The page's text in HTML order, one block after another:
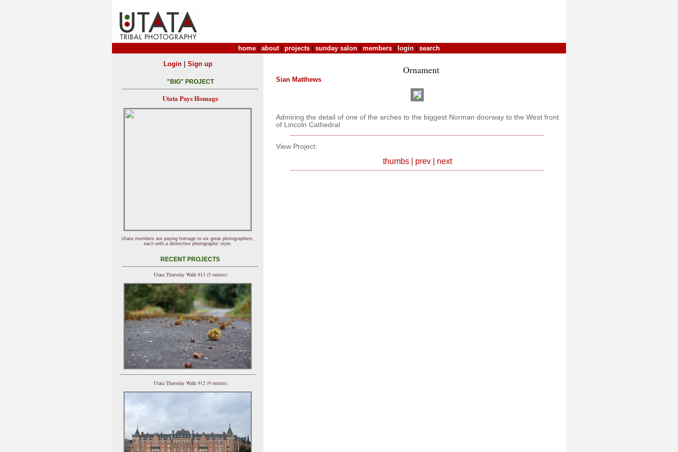
home about| projects sunday salon members login search
Ornament
Sian Matthews
Admiring the detail of one of the arches to the biggest Norman doorway to the West front
of Lincoln Cathedral
View Project:
thumbs| prev| next
Login| Sign up
"BIG" PROJECT
Utata Pays Homage
Utata members are paying homage to six great photographers,
each with a distinctive photographic style.
RECENT PROJECTS
Utata Thursday Walk 913 (5 entries)
Utata Thursday Walk 912 (9 entries)